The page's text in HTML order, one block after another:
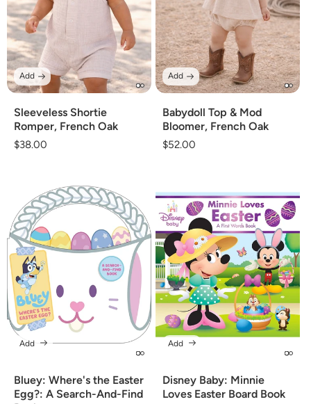
Sleeveless Shortie
Romper, French Oak
Regular
$38.00
Add
Babydoll Top & Mod
Bloomer, French Oak
Regular
$52.00
Add
Bluey: Where's the Easter
Egg?: A Search-And-Find
Add
Disney Baby: Minnie
Loves Easter Board Book
Add